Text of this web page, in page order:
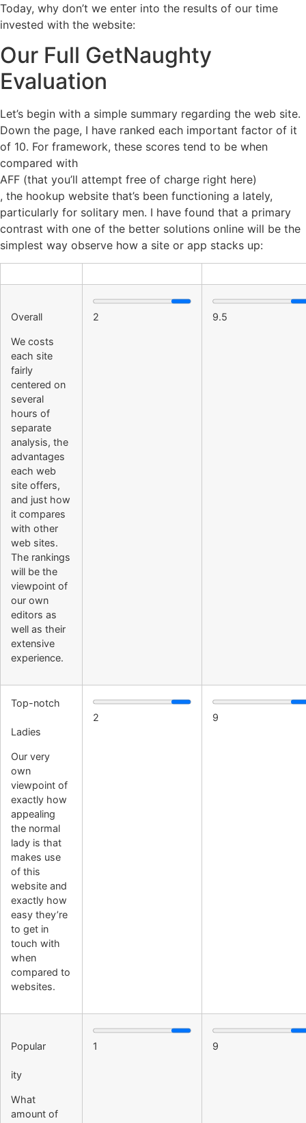
Today, why don’t we enter into the results of our time
invested with the website:
Our Full GetNaughty
Evaluation
Let’s begin with a simple summary regarding the web site.
Down the page, I have ranked each important factor of it
of 10. For framework, these scores tend to be when
compared with
AFF (that you’ll attempt free of charge right here)
, the hookup website that’s been functioning a lately,
particularly for solitary men. I have found that a primary
contrast with one of the better solutions online will be the
simplest way observe how a site or app stacks up:
Overall
We costs
each site
fairly
centered on
several
hours of
separate
analysis, the
advantages
each web
site offers,
and just how
it compares
with other
web sites.
The rankings
will be the
viewpoint of
our own
editors as
well as their
extensive
experience.
2 9.5
Top-notch
Ladies
Our very
own
viewpoint of
exactly how
appealing
the normal
lady is that
makes use
of this
website and
exactly how
easy they’re
to get in
touch with
when
compared to
websites.
2 9
Popular
ity
What
amount of
1 9